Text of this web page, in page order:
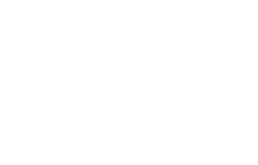
additional assistance. We are here